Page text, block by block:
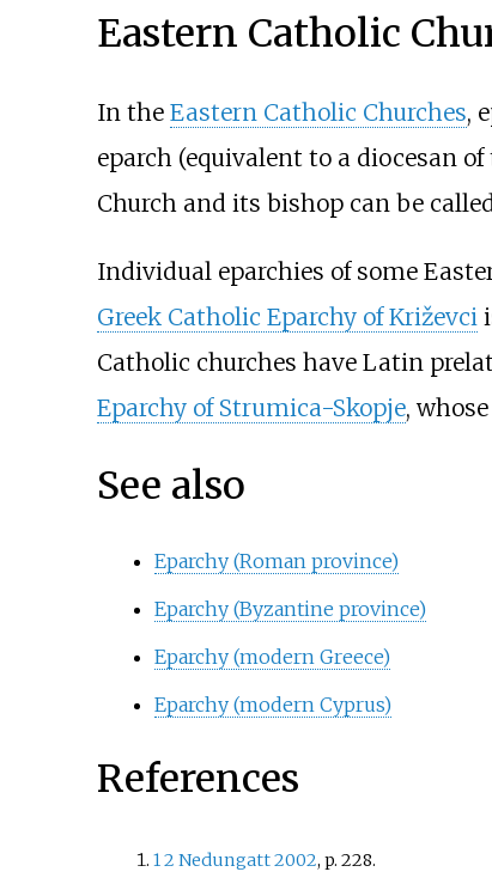
Eastern Catholic
In the Eastern Catholic Churches,
eparch (equivalent to a diocesan
Church and its bishop can be
Individual eparchies of some
Greek Catholic Eparchy of Križevci
Catholic churches have Latin
Eparchy of Strumica-Skopje,
See also
Eparchy (Roman province)
Eparchy (Byzantine province)
Eparchy (modern Greece)
Eparchy (modern Cyprus)
References
12 Nedungatt 2002, p. 228.